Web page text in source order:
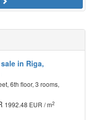
in Riga,
6th floor, 3 rooms,
1992.48 EUR / m2